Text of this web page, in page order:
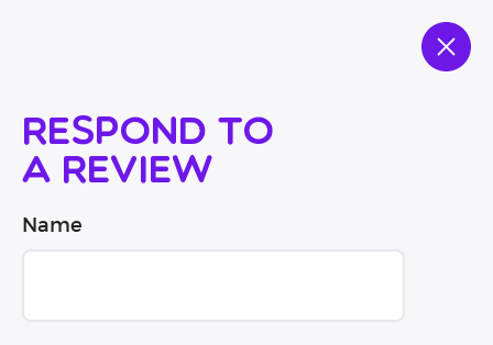
Respond to
a review
Name